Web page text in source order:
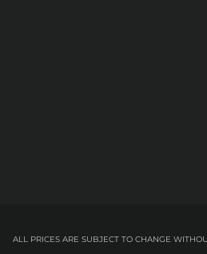
ALL PRICES ARE SUBJECT TO CHANGE